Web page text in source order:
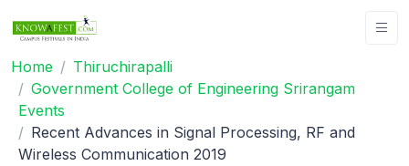
Home
Thiruchirapalli
Government College of Engineering Srirangam
Events
Recent Advances in Signal Processing, RF and
Wireless Communication 2019